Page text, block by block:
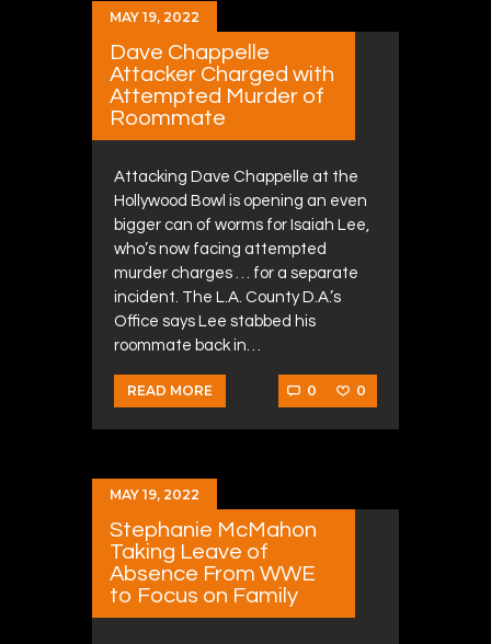
MAY 19, 2022
Dave Chappelle
Attacker Charged with
Attempted Murder of
Roommate
Attacking Dave Chappelle at the
Hollywood Bowl is opening an even
bigger can of worms for Isaiah Lee,
who’s now facing attempted
murder charges … for a separate
incident. The L.A. County D.A.’s
Office says Lee stabbed his
roommate back in…
READ MORE 0 0
MAY 19, 2022
Stephanie McMahon
Taking Leave of
Absence From WWE
to Focus on Family